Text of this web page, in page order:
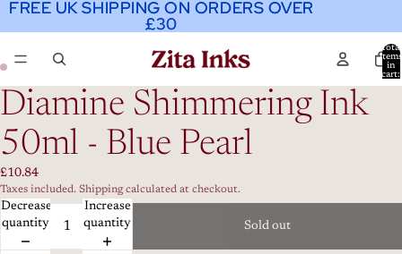
FREE UK SHIPPING ON ORDERS OVER
£30
FREE UK SHIPPING ON ORDERS OVER
£30
Total
items
in
cart:
Diamine Shimmering Ink
50ml - Blue Pearl
£10.84
Taxes included. Shipping calculated at checkout.
Decrease
quantity
Increase
quantity
Sold out